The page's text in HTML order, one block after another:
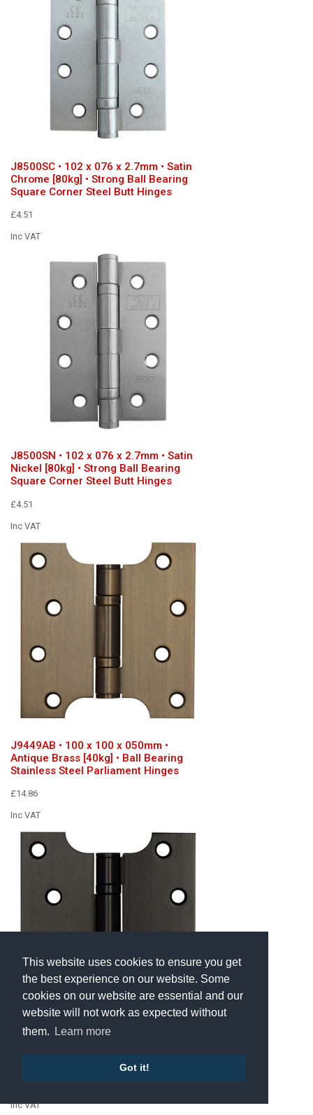
This website uses cookies to ensure you get
the best experience on our website. Some
cookies on our website are essential and our
website will not work as expected without
them.
Learn more
Got it!
J8500SC • 102 x 076 x 2.7mm • Satin
Chrome [80kg] • Strong Ball Bearing
Square Corner Steel Butt Hinges
£4.51
Inc VAT
J8500SN • 102 x 076 x 2.7mm • Satin
Nickel [80kg] • Strong Ball Bearing
Square Corner Steel Butt Hinges
£4.51
Inc VAT
J9449AB • 100 x 100 x 050mm •
Antique Brass [40kg] • Ball Bearing
Stainless Steel Parliament Hinges
£14.86
Inc VAT
J9449MB • 100 x 100 x 050mm • Matt
£16.13
Inc VAT